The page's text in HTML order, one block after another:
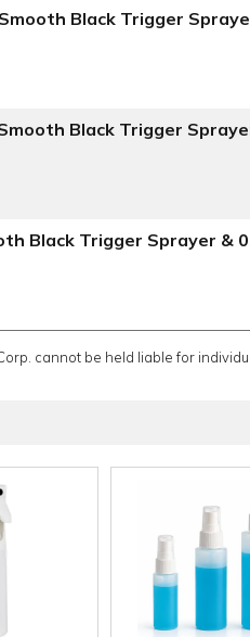
Black Trigger
Black Trigger
Black Trigger Sprayer &
cannot be held liable for